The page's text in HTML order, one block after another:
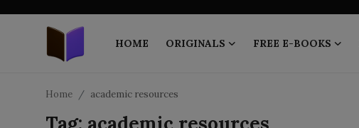
HOME ORIGINALS FREE E-BOOKS
Home academic resources